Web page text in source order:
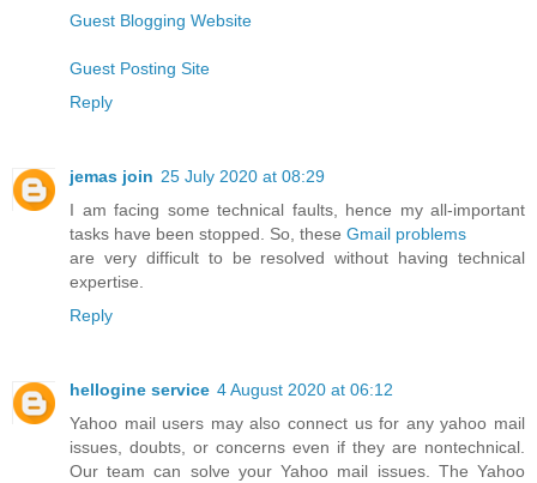
Guest Blogging Website
Guest Posting Site
Reply
jemas join 25 July 2020 at 08:29
I am facing some technical faults, hence my all-important
tasks have been stopped. So, these Gmail problems
are very difficult to be resolved without having technical
expertise.
Reply
hellogine service 4 August 2020 at 06:12
Yahoo mail users may also connect us for any yahoo mail
issues, doubts, or concerns even if they are nontechnical.
Our team can solve your Yahoo mail issues. The Yahoo